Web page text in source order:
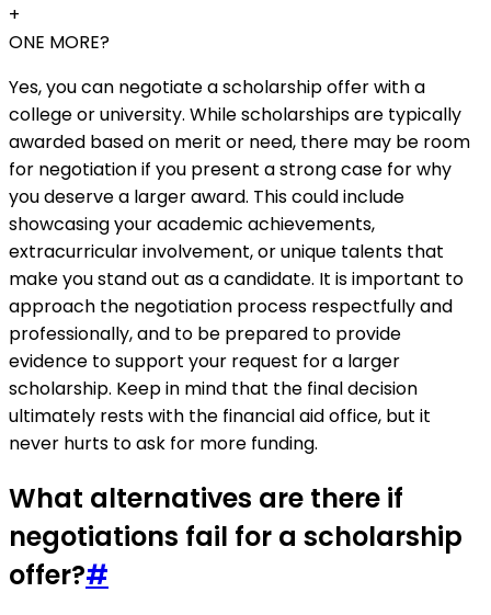
+
ONE MORE?
Yes, you can negotiate a scholarship offer with a
college or university. While scholarships are typically
awarded based on merit or need, there may be room
for negotiation if you present a strong case for why
you deserve a larger award. This could include
showcasing your academic achievements,
extracurricular involvement, or unique talents that
make you stand out as a candidate. It is important to
approach the negotiation process respectfully and
professionally, and to be prepared to provide
evidence to support your request for a larger
scholarship. Keep in mind that the final decision
ultimately rests with the financial aid office, but it
never hurts to ask for more funding.
What alternatives are there if
negotiations fail for a scholarship
offer?#